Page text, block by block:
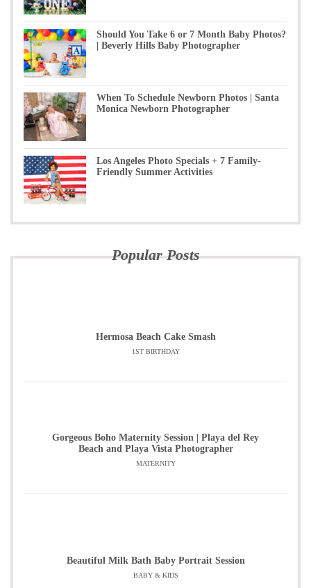
Should You Take 6 or 7 Month Baby Photos?
| Beverly Hills Baby Photographer
When To Schedule Newborn Photos | Santa
Monica Newborn Photographer
Los Angeles Photo Specials + 7 Family-
Friendly Summer Activities
Popular Posts
Hermosa Beach Cake Smash
1ST BIRTHDAY
Gorgeous Boho Maternity Session | Playa del Rey
Beach and Playa Vista Photographer
MATERNITY
Beautiful Milk Bath Baby Portrait Session
BABY & KIDS